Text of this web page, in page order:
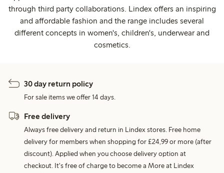
through third party collaborations. Lindex offers an inspiring
and affordable fashion and the range includes several
different concepts in women's, children's, underwear and
cosmetics.
30 day return policy
For sale items we offer 14 days.
Free delivery
Always free delivery and return in Lindex stores. Free home
delivery for members when shopping for £24,99 or more (after
discount). Applied when you choose delivery option at
checkout. It's free of charge to become a More at Lindex